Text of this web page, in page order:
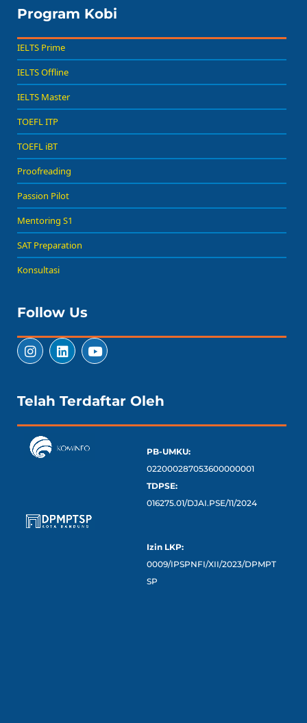
Program Kobi
IELTS Prime
IELTS Offline
IELTS Master
TOEFL ITP
TOEFL iBT
Proofreading
Passion Pilot
Mentoring S1
SAT Preparation
Konsultasi
Follow Us
Telah Terdaftar Oleh
PB-UMKU:
022000287053600000001
TDPSE:
016275.01/DJAI.PSE/11/2024
Izin LKP:
0009/IPSPNFI/XII/2023/DPMPT
SP